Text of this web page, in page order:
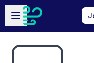
Skip to main content
Open sidebar